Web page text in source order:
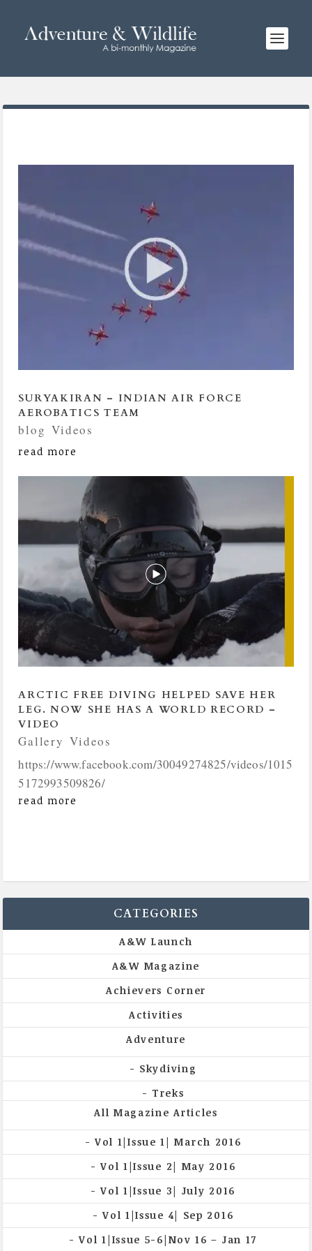
SURYAKIRAN – INDIAN AIR FORCE
AEROBATICS TEAM
blog Videos
read more
ARCTIC FREE DIVING HELPED SAVE HER
LEG. NOW SHE HAS A WORLD RECORD –
VIDEO
Gallery Videos
https://www.facebook.com/30049274825/videos/1015
5172993509826/
read more
CATEGORIES
A&W Launch
A&W Magazine
Achievers Corner
Activities
Adventure
Skydiving
Treks
All Magazine Articles
Vol 1|Issue 1| March 2016
Vol 1|Issue 2| May 2016
Vol 1|Issue 3| July 2016
Vol 1|Issue 4| Sep 2016
Vol 1|Issue 5-6|Nov 16 – Jan 17